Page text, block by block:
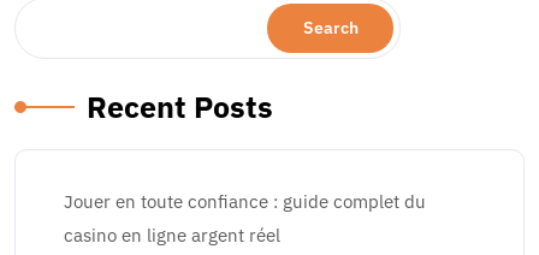
Search
Recent Posts
Jouer en toute confiance : guide complet du
casino en ligne argent réel